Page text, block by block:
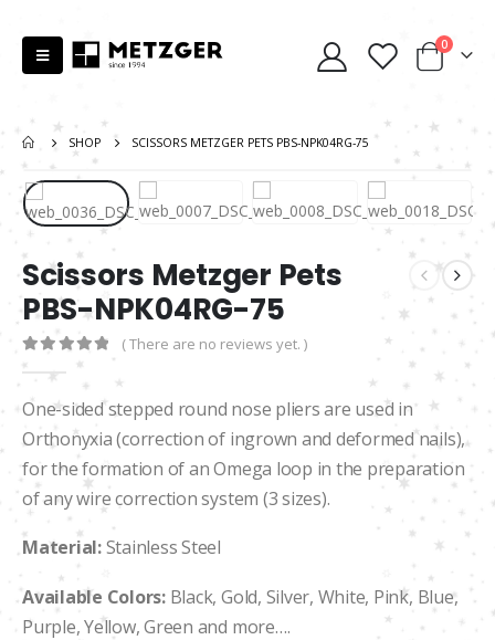
0
SHOP SCISSORS METZGER PETS PBS-NPK04RG-75
Scissors Metzger Pets
PBS-NPK04RG-75
0 out of 5
( There are no reviews yet. )
One-sided stepped round nose pliers are used in
Orthonyxia (correction of ingrown and deformed nails),
for the formation of an Omega loop in the preparation
of any wire correction system (3 sizes).
Material:Stainless Steel
Available Colors:Black, Gold, Silver, White, Pink, Blue,
Purple, Yellow, Green and more….